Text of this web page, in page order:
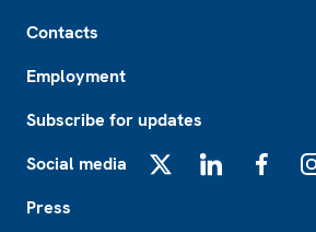
Contacts
Employment
Subscribe for updates
Social media
Press